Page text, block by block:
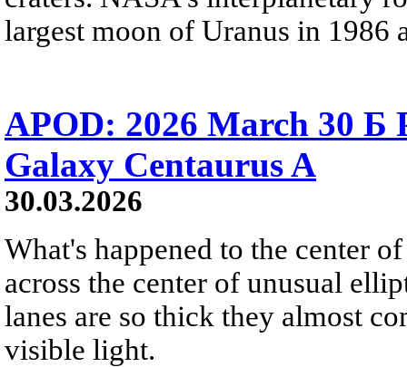
largest moon of Uranus in 1986
APOD: 2026 March 30 Б
Galaxy Centaurus A
30.03.2026
What's happened to the center
across the center of unusual
lanes are so thick they almost
visible light.